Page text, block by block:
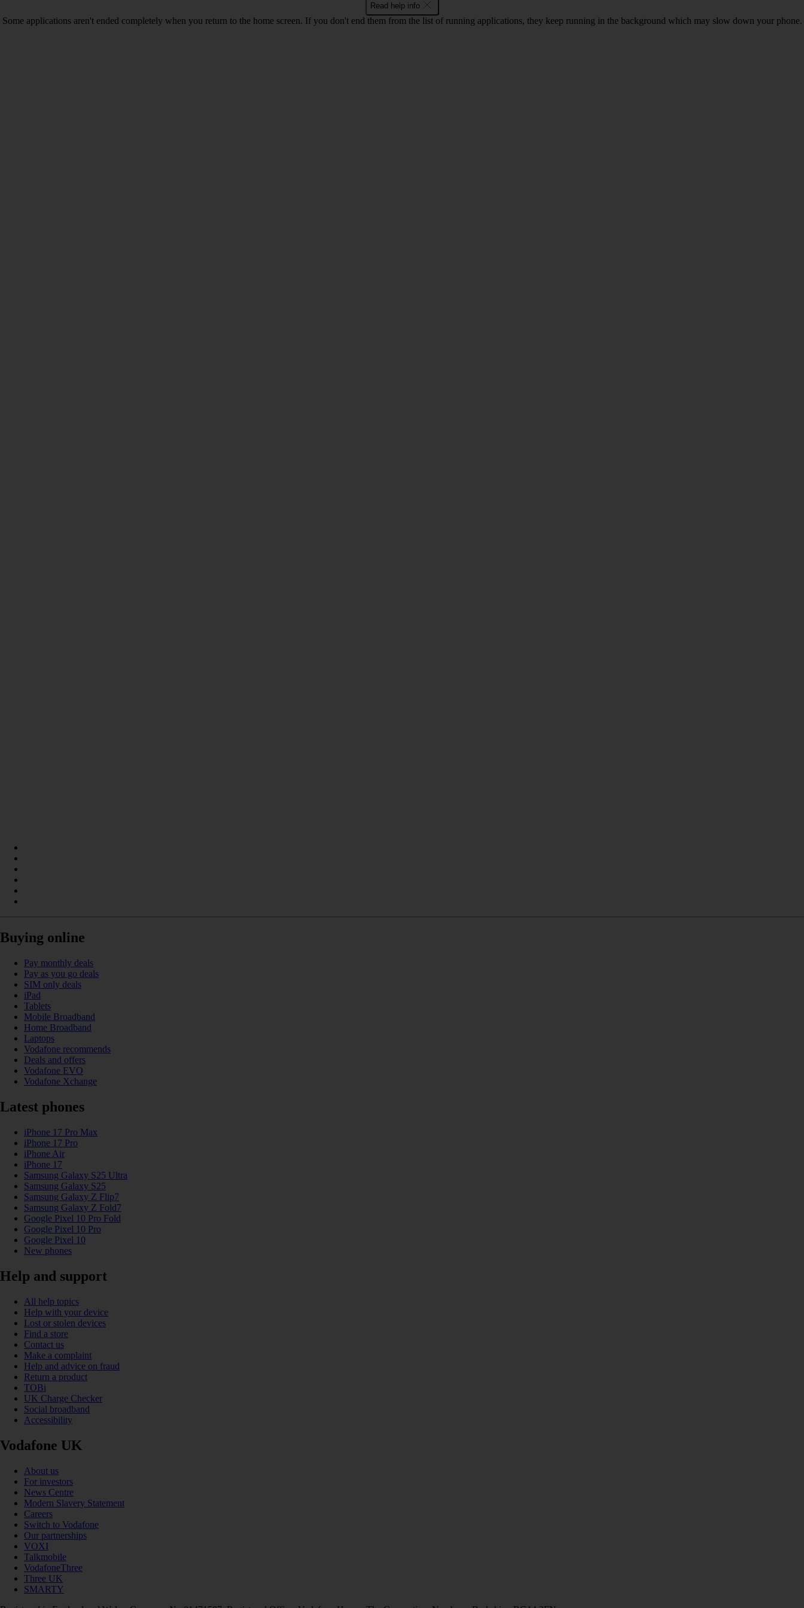
Read help info
Some applications aren't ended completely when you return to the home screen. If you don't end them from the list of running applications, they keep running in the background which may slow down your phone.
Buying online
Pay monthly deals
Pay as you go deals
SIM only deals
iPad
Tablets
Mobile Broadband
Home Broadband
Laptops
Vodafone recommends
Deals and offers
Vodafone EVO
Vodafone Xchange
Latest phones
iPhone 17 Pro Max
iPhone 17 Pro
iPhone Air
iPhone 17
Samsung Galaxy S25 Ultra
Samsung Galaxy S25
Samsung Galaxy Z Flip7
Samsung Galaxy Z Fold7
Google Pixel 10 Pro Fold
Google Pixel 10 Pro
Google Pixel 10
New phones
Help and support
All help topics
Help with your device
Lost or stolen devices
Find a store
Contact us
Make a complaint
Help and advice on fraud
Return a product
TOBi
UK Charge Checker
Social broadband
Accessibility
Vodafone UK
About us
For investors
News Centre
Modern Slavery Statement
Careers
Switch to Vodafone
Our partnerships
VOXI
Talkmobile
VodafoneThree
Three UK
SMARTY